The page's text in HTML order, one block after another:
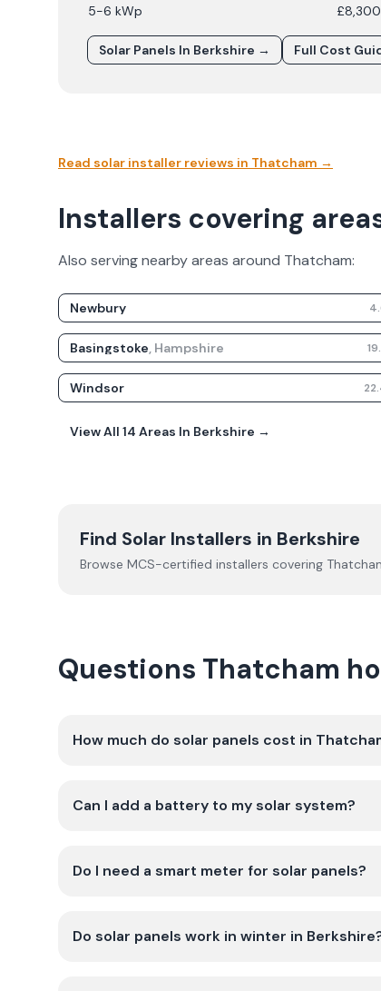
5-6 kWp
Solar Panels In Berkshire → Full Cost
Read solar installer reviews in Thatcham →
Installers covering
Also serving nearby areas around Thatcham:
Newbury
Basingstoke, Hampshire
Windsor
View All 14 Areas In Berkshire →
Find Solar Installers in Berkshire
Browse MCS-certified installers covering
Questions Thatcham
How much do solar panels cost in
Can I add a battery to my solar system?
Do I need a smart meter for solar panels?
Do solar panels work in winter in